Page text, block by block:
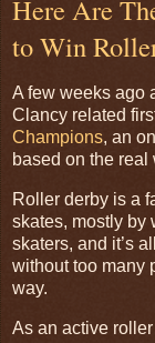
Here Are
to Win
A few weeks ago
Clancy related
Champions, an
based on the real
Roller derby is a
skates, mostly by
skaters, and it’s
without too many
way.
As an active